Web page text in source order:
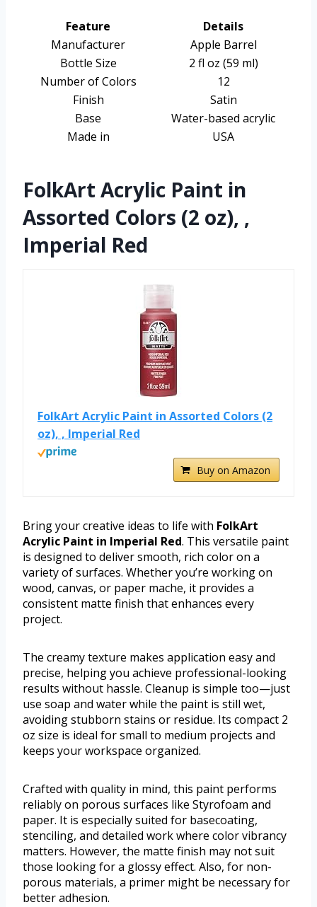
Feature
Details
Manufacturer
Apple Barrel
Bottle Size
2 fl oz (59 ml)
Number of Colors
12
Finish
Satin
Base
Water-based acrylic
Made in
USA
FolkArt Acrylic Paint in
Assorted Colors (2 oz), ,
Imperial Red
FolkArt Acrylic Paint in Assorted Colors (2
oz), , Imperial Red
Buy on Amazon
Bring your creative ideas to life with FolkArt
Acrylic Paint in Imperial Red. This versatile paint
is designed to deliver smooth, rich color on a
variety of surfaces. Whether you’re working on
wood, canvas, or paper mache, it provides a
consistent matte finish that enhances every
project.
The creamy texture makes application easy and
precise, helping you achieve professional-looking
results without hassle. Cleanup is simple too—just
use soap and water while the paint is still wet,
avoiding stubborn stains or residue. Its compact 2
oz size is ideal for small to medium projects and
keeps your workspace organized.
Crafted with quality in mind, this paint performs
reliably on porous surfaces like Styrofoam and
paper. It is especially suited for basecoating,
stenciling, and detailed work where color vibrancy
matters. However, the matte finish may not suit
those looking for a glossy effect. Also, for non-
porous materials, a primer might be necessary for
better adhesion.